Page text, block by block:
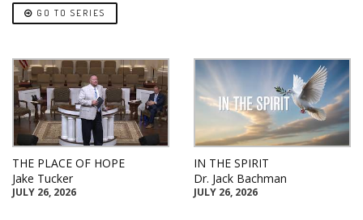
GO TO SERIES
THE PLACE OF HOPE
Jake Tucker
JULY 26, 2026
IN THE SPIRIT
Dr. Jack Bachman
JULY 26, 2026